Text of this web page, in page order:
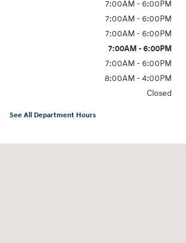
7:00AM - 6:00PM
7:00AM - 6:00PM
7:00AM - 6:00PM
7:00AM - 6:00PM
7:00AM - 6:00PM
8:00AM - 4:00PM
Closed
See All Department Hours